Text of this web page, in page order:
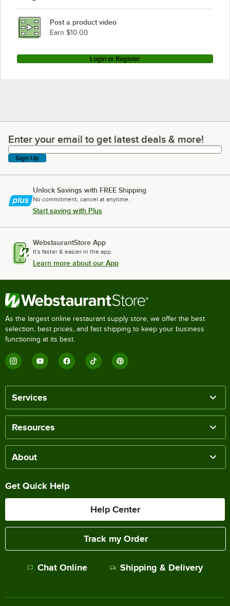
Post a product video
Earn $10.00
Login or Register
Enter your email to get latest deals & more!
Enter your email to get latest deals & more!
Sign Up
Unlock Savings with FREE Shipping
No commitment, cancel at anytime.
Start saving with Plus
WebstaurantStore App
It's faster & easier in the app.
Learn more about our App
As the largest online restaurant supply store, we offer the best
selection, best prices, and fast shipping to keep your business
functioning at its best.
Services
Resources
About
Get Quick Help
Help Center
Track my Order
Chat Online Shipping & Delivery